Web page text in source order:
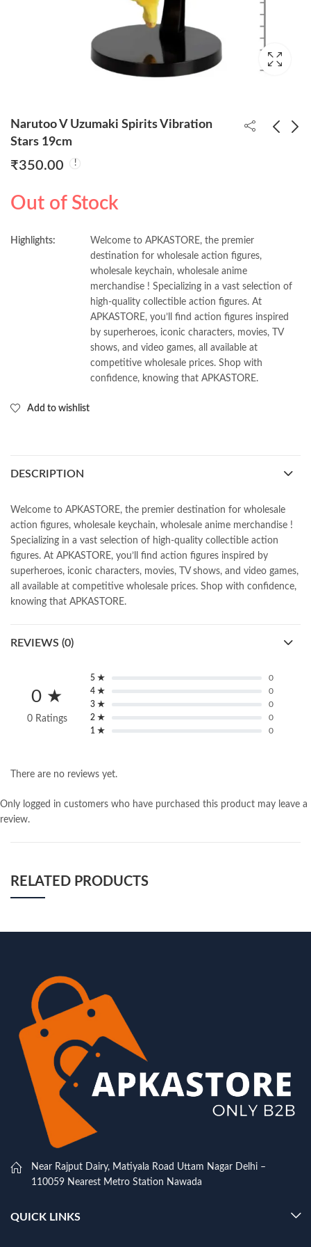
Narutoo V Uzumaki Spirits Vibration
Stars 19cm
₹350.00
Out of Stock
Highlights:
Welcome to APKASTORE, the premier
destination for wholesale action figures,
wholesale keychain, wholesale anime
merchandise ! Specializing in a vast selection of
high-quality collectible action figures. At
APKASTORE, you’ll find action figures inspired
by superheroes, iconic characters, movies, TV
shows, and video games, all available at
competitive wholesale prices. Shop with
confidence, knowing that APKASTORE.
Add to wishlist
DESCRIPTION
Welcome to APKASTORE, the premier destination for wholesale
action figures, wholesale keychain, wholesale anime merchandise !
Specializing in a vast selection of high-quality collectible action
figures. At APKASTORE, you’ll find action figures inspired by
superheroes, iconic characters, movies, TV shows, and video games,
all available at competitive wholesale prices. Shop with confidence,
knowing that APKASTORE.
REVIEWS (0)
0 ★
0 Ratings
5 ★
0
4 ★
0
3 ★
0
2 ★
0
1 ★
0
There are no reviews yet.
Only logged in customers who have purchased this product may leave a
review.
RELATED PRODUCTS
Near Rajput Dairy, Matiyala Road Uttam Nagar Delhi –
110059 Nearest Metro Station Nawada
QUICK LINKS